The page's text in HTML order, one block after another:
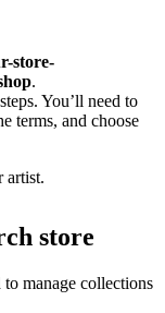
store-
.
You’ll need to
terms, and choose
artist.
store
manage collections